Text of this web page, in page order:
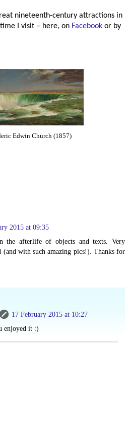
nineteenth-century attractions in
I visit – here, on Facebook or by
Edwin Church (1857)
2015 at 09:35
the afterlife of objects and texts. Very
(and with such amazing pics!). Thanks for
17 February 2015 at 10:27
enjoyed it :)